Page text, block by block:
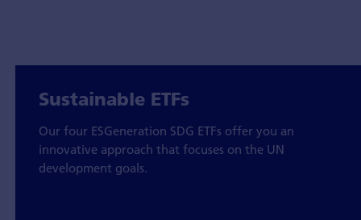
Sustainable ETFs
Our four ESGeneration SDG ETFs offer you an
innovative approach that focuses on the UN
development goals.